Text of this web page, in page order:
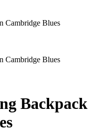
Cambridge Blues
Cambridge Blues
Backpack